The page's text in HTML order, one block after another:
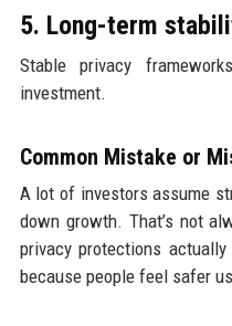
5. Long-term
Stable privacy
investment.
Common Mistake or
A lot of investors assume
down growth. That’s not
privacy protections
because people feel safer